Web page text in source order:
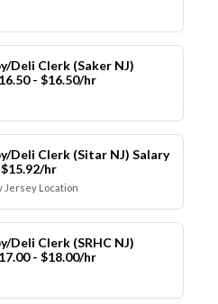
Deli Clerk (Saker NJ)
- $16.50/hr
Deli Clerk (Sitar NJ) Salary
hr
Jersey Location
Deli Clerk (SRHC NJ)
- $18.00/hr